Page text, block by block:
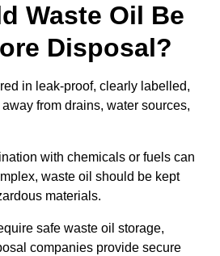
Waste Oil Be
Disposal?
in leak-proof, clearly labelled,
from drains, water sources,
with chemicals or fuels can
waste oil should be kept
materials.
safe waste oil storage,
companies provide secure